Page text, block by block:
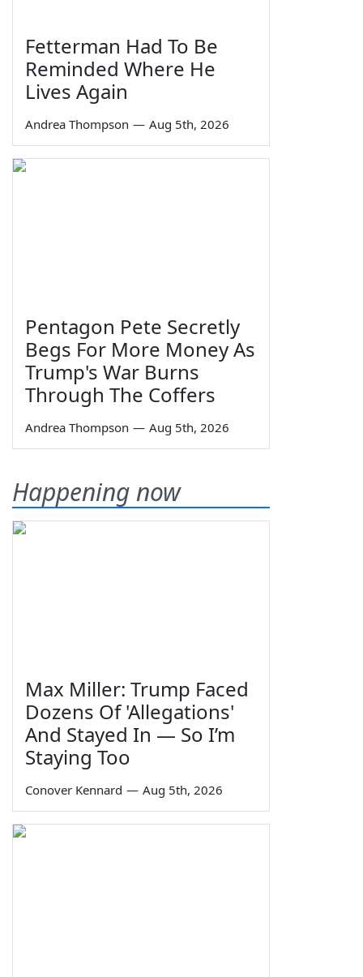
Fetterman Had To Be
Reminded Where He
Lives Again
Andrea Thompson — Aug 5th, 2026
Pentagon Pete Secretly
Begs For More Money As
Trump's War Burns
Through The Coffers
Andrea Thompson — Aug 5th, 2026
Happening now
Max Miller: Trump Faced
Dozens Of 'Allegations'
And Stayed In — So I’m
Staying Too
Conover Kennard — Aug 5th, 2026